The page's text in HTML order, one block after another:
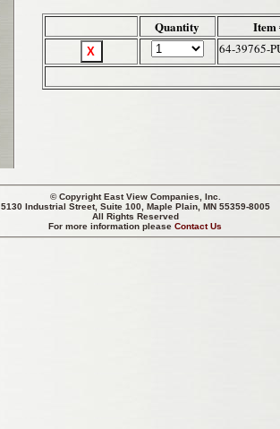
Quantity Item
64-39765-
© CopyrightEast View Companies, Inc.
5130 Industrial Street, Suite 100, Maple Plain, MN 55359-8005
All Rights Reserved
For more information pleaseContact Us